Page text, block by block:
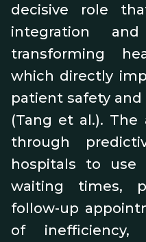
decisive role
integration
transforming
which directly
patient safety
(Tang et al.).
through
hospitals to
waiting times,
follow-up
of